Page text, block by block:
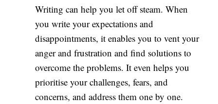
Writing can help you let off steam. When
you write your expectations and
disappointments, it enables you to vent your
anger and frustration and find solutions to
overcome the problems. It even helps you
prioritise your challenges, fears, and
concerns, and address them one by one.